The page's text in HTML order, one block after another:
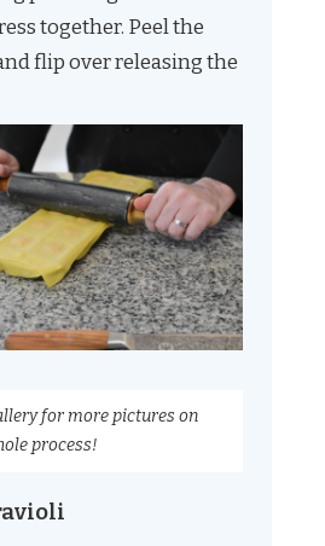
together. Peel the
flip over releasing the
for more pictures on
process!